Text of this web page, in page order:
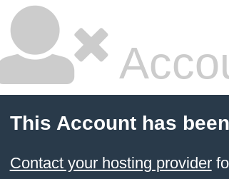
This Account has
Contact your hosting provider